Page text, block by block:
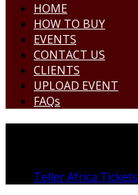
HOME
HOW TO BUY
EVENTS
CONTACT US
CLIENTS
UPLOAD EVENT
FAQs
Teller Africa Tickets